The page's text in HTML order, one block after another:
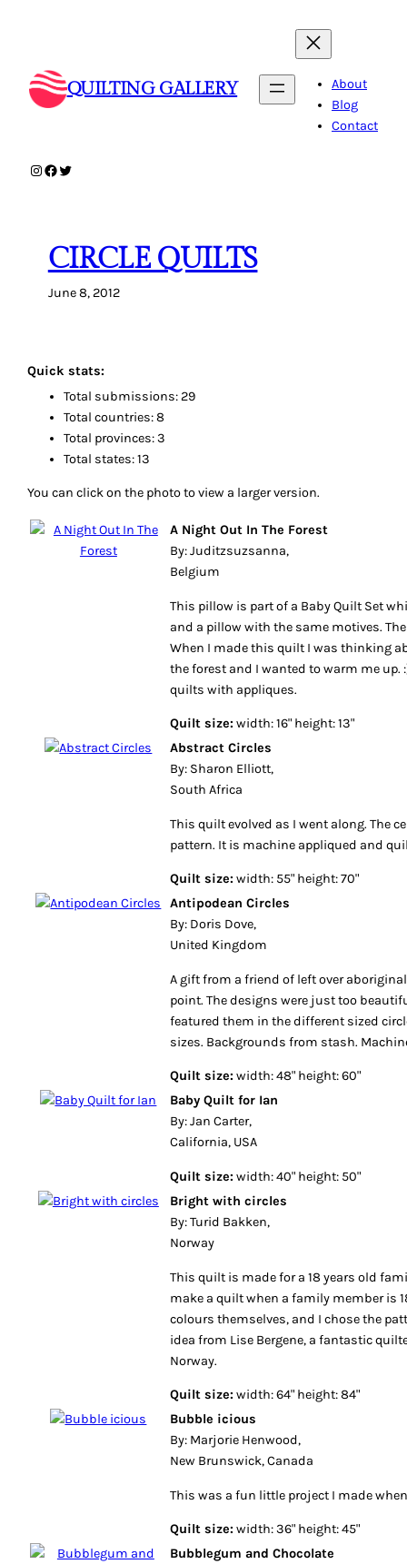
QUILTING GALLERY
About
Blog
Contact
Instagram
Facebook
Twitter
CIRCLE QUILTS
June 8, 2012
Quick stats:
Total submissions: 29
Total countries: 8
Total provinces: 3
Total states: 13
You can click on the photo to view a larger version.
A Night Out In The Forest
By: Juditzsuzsanna,
Belgium
This pillow is part of a Baby Quilt Set
and a pillow with the same motives.
When I made this quilt I was thinking
the forest and I wanted to warm me up.
quilts with appliques.
Quilt size: width: 16" height: 13"
Abstract Circles
By: Sharon Elliott,
South Africa
This quilt evolved as I went along. The
pattern. It is machine appliqued and
Quilt size: width: 55" height: 70"
Antipodean Circles
By: Doris Dove,
United Kingdom
A gift from a friend of left over
point. The designs were just too
featured them in the different sized
sizes. Backgrounds from stash.
Quilt size: width: 48" height: 60"
Baby Quilt for Ian
By: Jan Carter,
California, USA
Quilt size: width: 40" height: 50"
Bright with circles
By: Turid Bakken,
Norway
This quilt is made for a 18 years old
make a quilt when a family member is
colours themselves, and I chose the
idea from Lise Bergene, a fantastic
Norway.
Quilt size: width: 64" height: 84"
Bubble icious
By: Marjorie Henwood,
New Brunswick, Canada
This was a fun little project I made
Quilt size: width: 36" height: 45"
Bubblegum and Chocolate